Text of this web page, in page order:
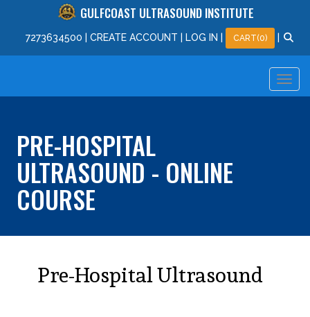
GULFCOAST ULTRASOUND INSTITUTE
7273634500 CREATE ACCOUNT LOG IN CART(0)
PRE-HOSPITAL
ULTRASOUND - ONLINE
COURSE
Pre-Hospital Ultrasound